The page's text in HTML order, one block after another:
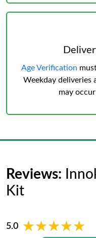
Age Verification
Weekday deliveries
may
Reviews:
Kit
5.0 ★★★★★
★★★★★